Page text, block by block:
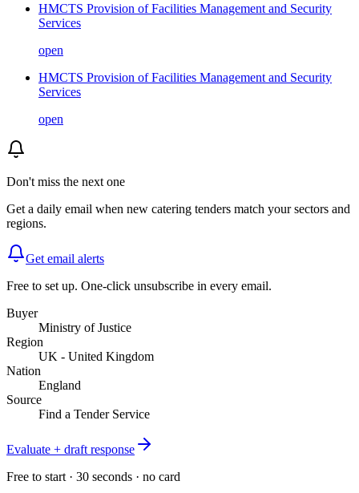
HMCTS Provision of Facilities Management and Security
Services
open
HMCTS Provision of Facilities Management and Security
Services
open
Don't miss the next one
Get a daily email when new catering tenders match your sectors and
regions.
Get email alerts
Free to set up. One-click unsubscribe in every email.
Buyer
Ministry of Justice
Region
UK - United Kingdom
Nation
England
Source
Find a Tender Service
Evaluate + draft response
Free to start · 30 seconds · no card